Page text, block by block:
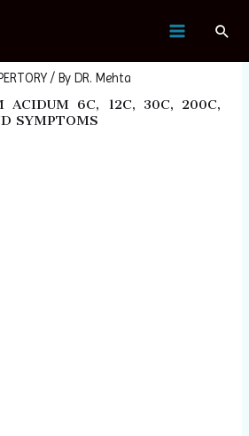
ACIDUM
/ By DR. Mehta
ACIDUM 6C, 12C, 30C, 200C,
SYMPTOMS